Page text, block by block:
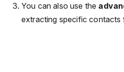
You can also use the
extracting specific contacts